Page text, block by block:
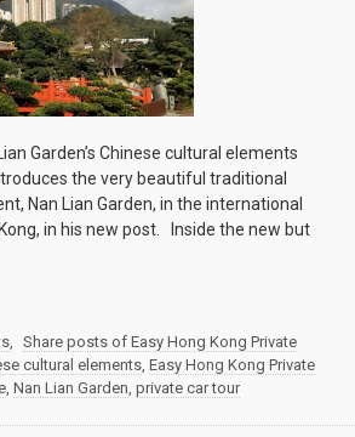
Garden’s Chinese cultural elements
the very beautiful traditional
Nan Lian Garden, in the international
in his new post. Inside the new but
, Share posts of Easy Hong Kong Private
cultural elements, Easy Hong Kong Private
, Nan Lian Garden, private car tour